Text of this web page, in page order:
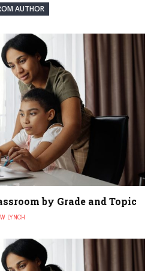
AUTHOR
by Grade and Topic
LYNCH